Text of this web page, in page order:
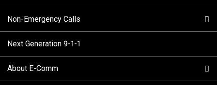
When to Call
How 9-1-1 Works
Tips and Info
Non-Emergency Calls
Find Your Police Non-Emergency Number in British
Next Generation 9-1-1
About E-Comm